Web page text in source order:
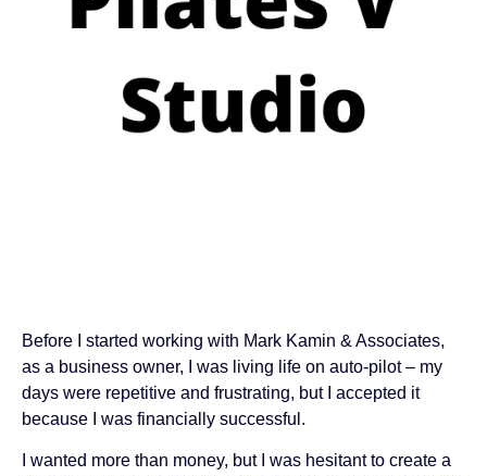
Before I started working with Mark Kamin & Associates,
as a business owner, I was living life on auto-pilot – my
days were repetitive and frustrating, but I accepted it
because I was financially successful.
I wanted more than money, but I was hesitant to create a